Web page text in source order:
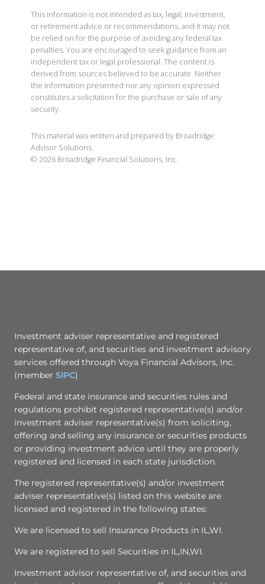
This information is not intended as tax, legal, investment,
or retirement advice or recommendations, and it may not
be relied on for the purpose of avoiding any federal tax
penalties. You are encouraged to seek guidance from an
independent tax or legal professional. The content is
derived from sources believed to be accurate. Neither
the information presented nor any opinion expressed
constitutes a solicitation for the purchase or sale of any
security.
This material was written and prepared by Broadridge
Advisor Solutions.
© 2026 Broadridge Financial Solutions, Inc.
Investment adviser representative and registered
representative of, and securities and investment advisory
services offered through Voya Financial Advisors, Inc.
(member SIPC)
Federal and state insurance and securities rules and
regulations prohibit registered representative(s) and/or
investment adviser representative(s) from soliciting,
offering and selling any insurance or securities products
or providing investment advice until they are properly
registered and licensed in each state jurisdiction.
The registered representative(s) and/or investment
adviser representative(s) listed on this website are
licensed and registered in the following states:
We are licensed to sell Insurance Products in IL,WI.
We are registered to sell Securities in IL,IN,WI.
Investment advisor representative of, and securities and